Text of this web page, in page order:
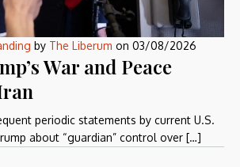
by The Liberum on 03/08/2026
War and Peace
periodic statements by current U.S.
about “guardian” control over […]